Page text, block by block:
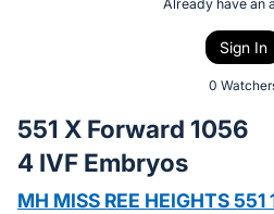
bid
on
this
Already have an
Sign In
0
551 X Forward 1056
4 IVF Embryos
MH MISS REE HEIGHTS 551